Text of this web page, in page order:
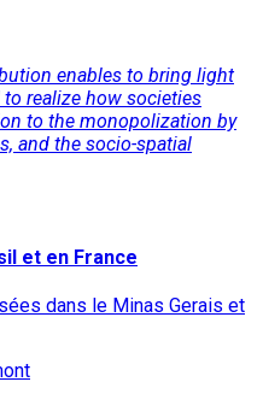
enables to bring light
realize how societies
to the monopolization by
and the socio-spatial
et en France
dans le Minas Gerais et